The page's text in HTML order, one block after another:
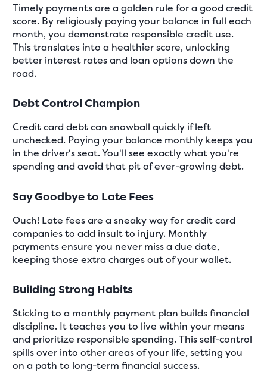
Timely payments are a golden rule for a good credit
score. By religiously paying your balance in full each
month, you demonstrate responsible credit use.
This translates into a healthier score, unlocking
better interest rates and loan options down the
road.
Debt Control Champion
Credit card debt can snowball quickly if left
unchecked. Paying your balance monthly keeps you
in the driver's seat. You'll see exactly what you're
spending and avoid that pit of ever-growing debt.
Say Goodbye to Late Fees
Ouch! Late fees are a sneaky way for credit card
companies to add insult to injury. Monthly
payments ensure you never miss a due date,
keeping those extra charges out of your wallet.
Building Strong Habits
Sticking to a monthly payment plan builds financial
discipline. It teaches you to live within your means
and prioritize responsible spending. This self-control
spills over into other areas of your life, setting you
on a path to long-term financial success.